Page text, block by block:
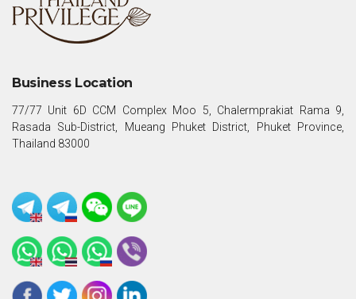
Business Location
77/77 Unit 6D CCM Complex Moo 5, Chalermprakiat Rama 9,
Rasada Sub-District, Mueang Phuket District, Phuket Province,
Thailand 83000